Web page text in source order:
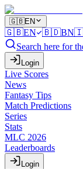
🇬🇧EN
🇬🇧EN 🇧🇩BN
Search here for
Login
Live Scores
News
Fantasy Tips
Match Predictions
Series
Stats
MLC 2026
Leaderboards
Login